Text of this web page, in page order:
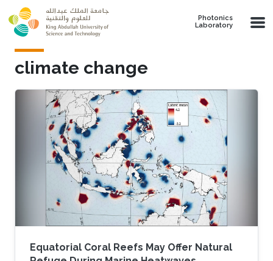
Skip to main content
Photonics
Laboratory
climate change
Equatorial Coral Reefs May Offer Natural